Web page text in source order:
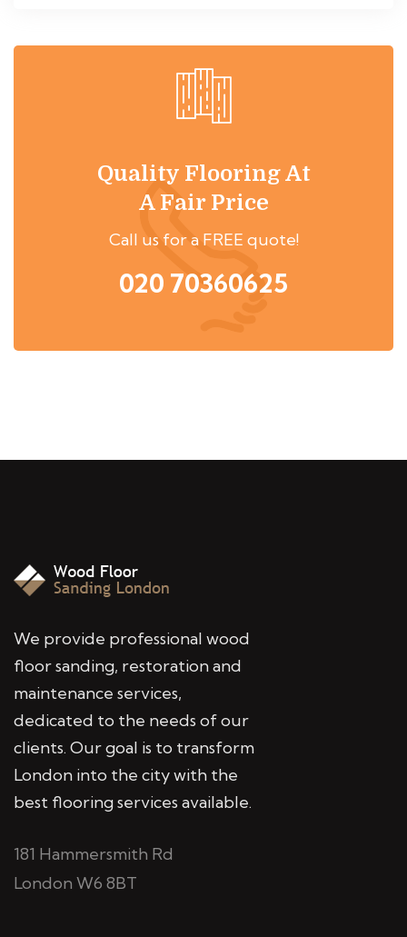
Quality Flooring At
A Fair Price
Call us for a FREE quote!
020 70360625
We provide professional wood
floor sanding, restoration and
maintenance services,
dedicated to the needs of our
clients. Our goal is to transform
London into the city with the
best flooring services available.
181 Hammersmith Rd
London W6 8BT